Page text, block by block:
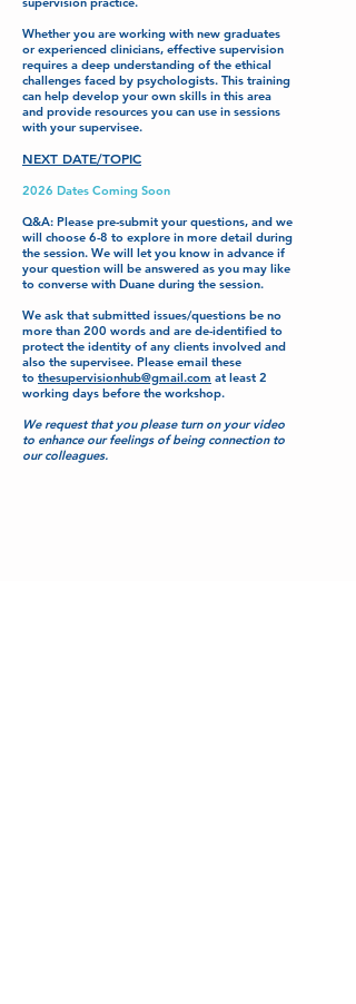
Whether you are working with new graduates
or experienced clinicians, effective supervision
requires a deep understanding of the ethical
challenges faced by psychologists. This training
can help develop your own skills in this area
and provide resources you can use in sessions
with your supervisee.
NEXT DATE/TOPIC
2026 Dates Coming Soon
Q&A: Please pre-submit your questions, and we
will choose 6-8 to explore in more detail during
the session. We will let you know in advance if
your question will be answered as you may like
to converse with Duane during the session.
We ask that submitted issues/questions be no
more than 200 words and are de-identified to
protect the identity of any clients involved and
also the supervisee. Please email these
to thesupervisionhub@gmail.com at least 2
working days before the workshop.
We request that you please turn on your video
to enhance our feelings of being connection to
our colleagues.